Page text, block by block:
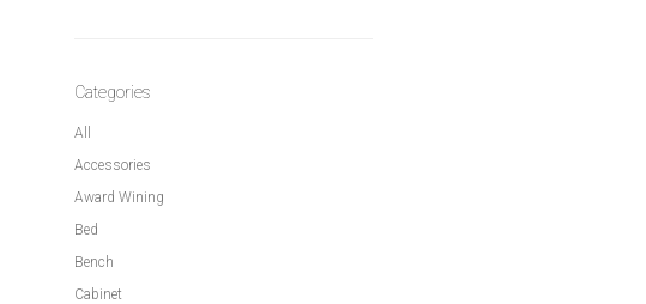
Categories
All
Accessories
Award Wining
Bed
Bench
Cabinet